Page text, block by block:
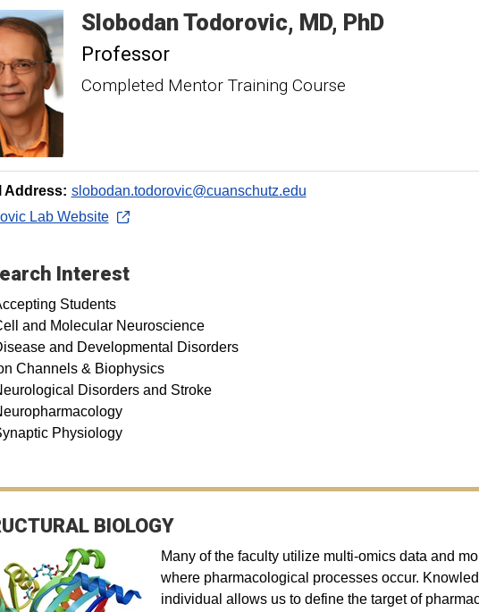
SlobodanTodorovic MD, PhD
Professor
Completed Mentor Training Course
Address: slobodan.todorovic@cuanschutz.edu
Lab Website
Interest
Students
and Molecular Neuroscience
and Developmental Disorders
Channels & Biophysics
Disorders and Stroke
Physiology
BIOLOGY
Many of the faculty utilize multi-omics data and
where pharmacological processes occur.
individual allows us to define the target of